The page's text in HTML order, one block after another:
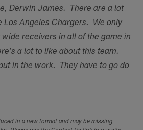
Derwin James. There are a lot
Los Angeles Chargers. We only
receivers in all of the game in
a lot to like about this team.
in the work. They have to go do
in a new format and may be missing